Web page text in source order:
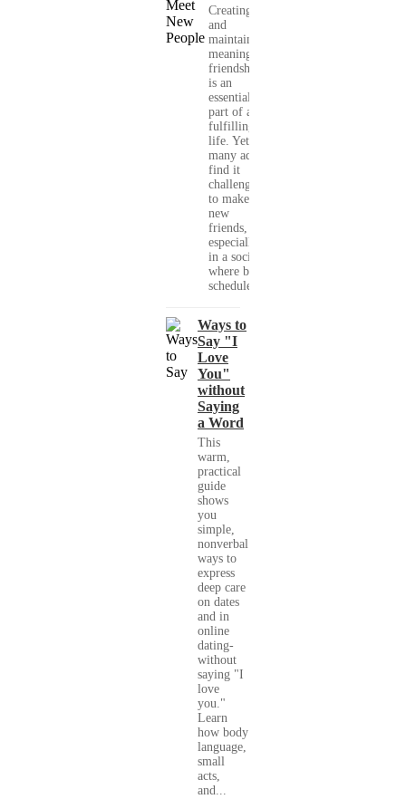
Creating
and
maintaining
meaningful
friendships
is an
essential
part of a
fulfilling
life. Yet,
many adults
find it
challenging
to make
new
friends,
especially
in a society
where busy
schedules,...
Ways to
Say "I
Love
You"
without
Saying
a Word
This
warm,
practical
guide
shows
you
simple,
nonverbal
ways to
express
deep care
on dates
and in
online
dating-
without
saying "I
love
you."
Learn
how body
language,
small
acts,
and...